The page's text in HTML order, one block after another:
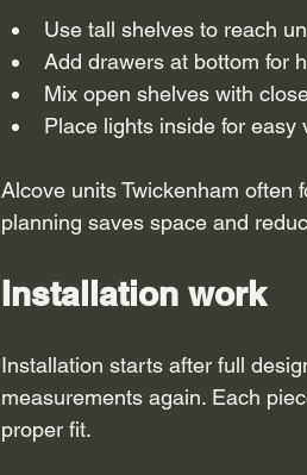
Use tall shelves to reach
Add drawers at bottom for
Mix open shelves with
Place lights inside for easy
Alcove units Twickenham often
planning saves space and
Installation work
Installation starts after full
measurements again. Each
proper fit.